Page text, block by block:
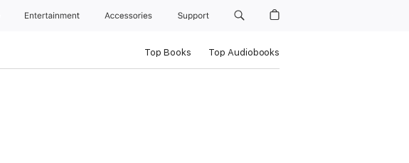
Entertainment Accessories Support
Top Books Top Audiobooks